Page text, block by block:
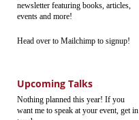
newsletter featuring books, articles,
events and more!
Head over to Mailchimp to signup!
Upcoming Talks
Nothing planned this year! If you
want me to speak at your event, get in